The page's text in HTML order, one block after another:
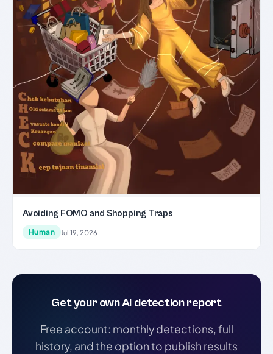
Avoiding FOMO and Shopping Traps
Human Jul 19, 2026
Get your own AI detection report
Free account: monthly detections, full
history, and the option to publish results